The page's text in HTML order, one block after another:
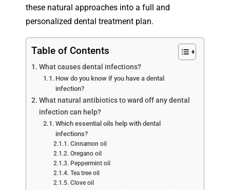
these natural approaches into a full and
personalized dental treatment plan.
Table of Contents
What causes dental infections?
How do you know if you have a dental
infection?
What natural antibiotics to ward off any dental
infection can help?
Which essential oils help with dental
infections?
Cinnamon oil
Oregano oil
Peppermint oil
Tea tree oil
Clove oil